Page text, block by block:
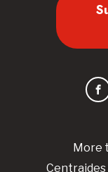
More
Centraides